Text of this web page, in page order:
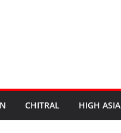
CHITRAL HIGH ASIA